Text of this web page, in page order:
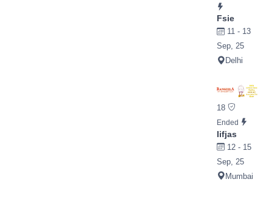
Fsie
11 - 13
Sep, 25
Delhi
18
Ended
Iifjas
12 - 15
Sep, 25
Mumbai